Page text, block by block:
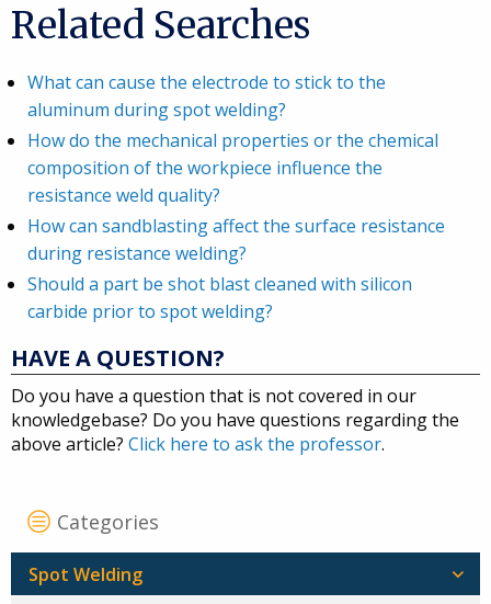
Related Searches
What can cause the electrode to stick to the
aluminum during spot welding?
How do the mechanical properties or the chemical
composition of the workpiece influence the
resistance weld quality?
How can sandblasting affect the surface resistance
during resistance welding?
Should a part be shot blast cleaned with silicon
carbide prior to spot welding?
HAVE A QUESTION?
Do you have a question that is not covered in our
knowledgebase? Do you have questions regarding the
above article? Click here to ask the professor.
Categories
Spot Welding